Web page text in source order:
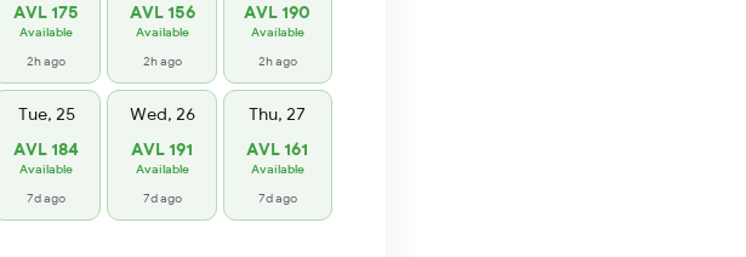
AVL 175
Available
2h ago
AVL 156
Available
2h ago
AVL 190
Available
2h ago
Tue, 25
AVL 184
Available
7d ago
Wed, 26
AVL 191
Available
7d ago
Thu, 27
AVL 161
Available
7d ago